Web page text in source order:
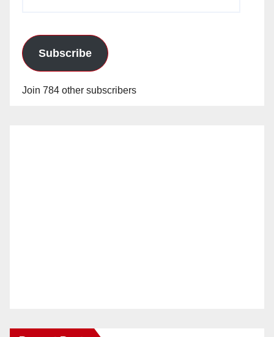
Subscribe
Join 784 other subscribers